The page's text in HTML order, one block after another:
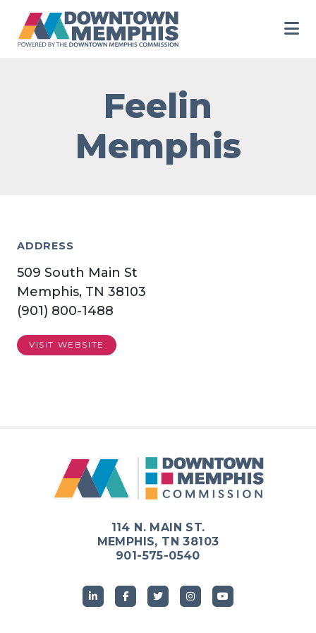
Feelin
Memphis
ADDRESS
509 South Main St
Memphis, TN 38103
(901) 800-1488
VISIT WEBSITE
114 N. MAIN ST.
MEMPHIS, TN 38103
901-575-0540